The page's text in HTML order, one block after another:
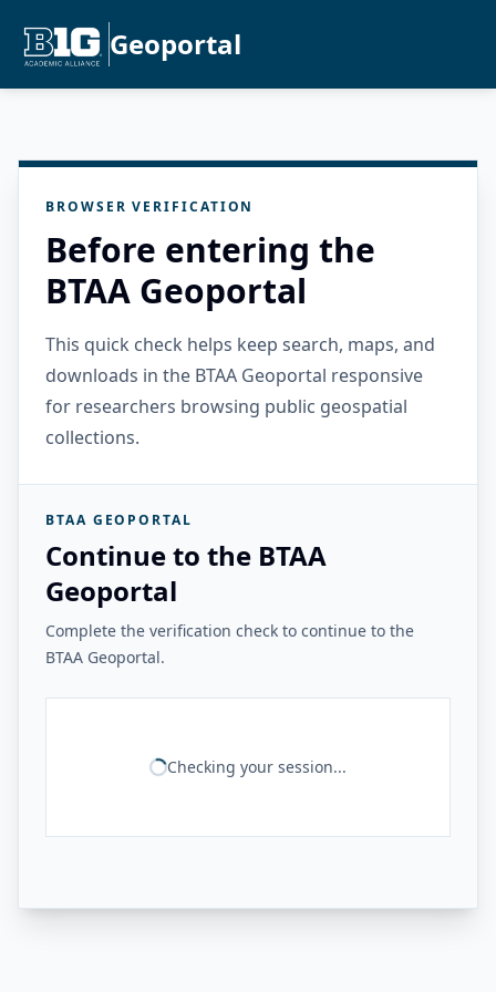
Geoportal
BROWSER VERIFICATION
Before entering the
BTAA Geoportal
This quick check helps keep search, maps, and
downloads in the BTAA Geoportal responsive
for researchers browsing public geospatial
collections.
BTAA GEOPORTAL
Continue to the BTAA
Geoportal
Complete the verification check to continue to the
BTAA Geoportal.
Checking your session...